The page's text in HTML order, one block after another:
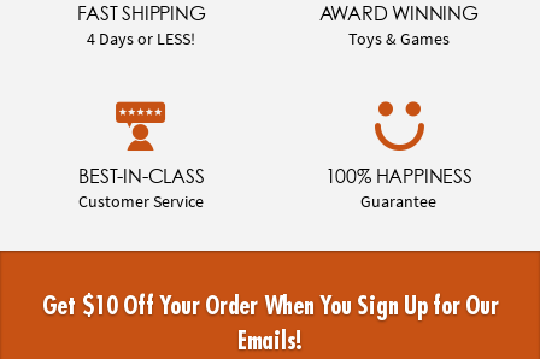
FAST SHIPPING
4 Days or LESS!
AWARD WINNING
Toys & Games
BEST-IN-CLASS
Customer Service
100% HAPPINESS
Guarantee
Get $10 Off Your Order When You Sign Up for Our
Emails!